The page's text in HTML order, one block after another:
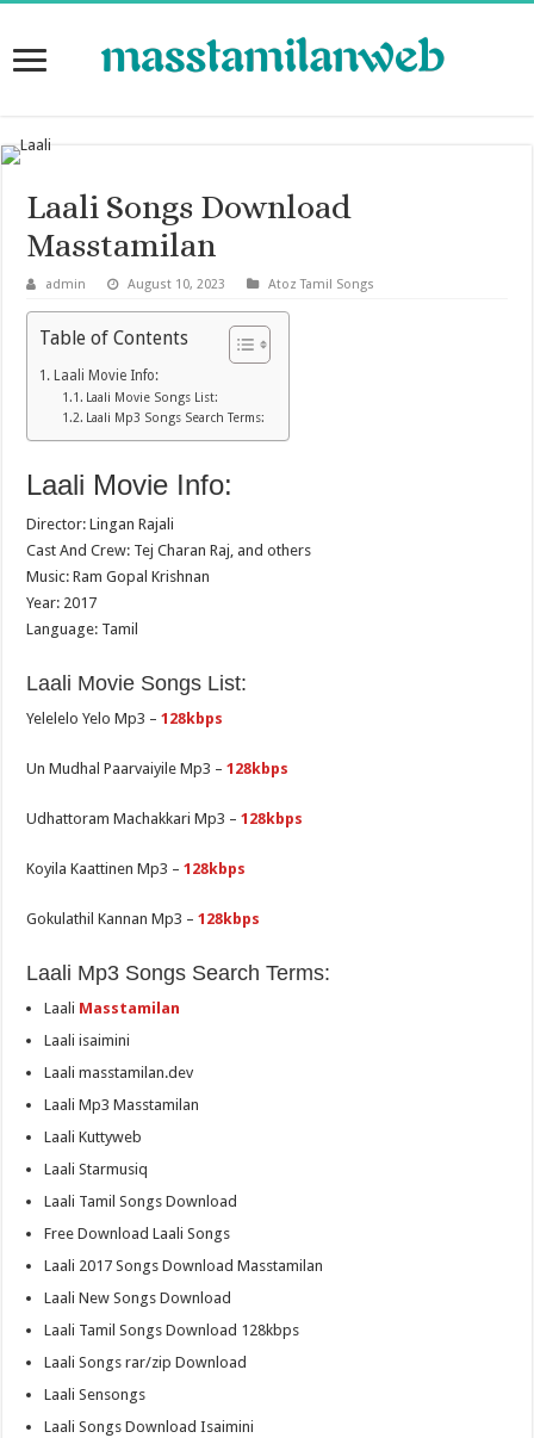
Laali Songs Download
Masstamilan
admin August 10, 2023 Atoz Tamil Songs
Table of Contents
Laali Movie Info:
Laali Movie Songs List:
Laali Mp3 Songs Search Terms:
Laali Movie Info:
Director: Lingan Rajali
Cast And Crew: Tej Charan Raj, and others
Music: Ram Gopal Krishnan
Year: 2017
Language: Tamil
Laali Movie Songs List:
Yelelelo Yelo Mp3 –128kbps
Un Mudhal Paarvaiyile Mp3 –128kbps
Udhattoram Machakkari Mp3 –128kbps
Koyila Kaattinen Mp3 –128kbps
Gokulathil Kannan Mp3 –128kbps
Laali Mp3 Songs Search Terms:
Laali Masstamilan
Laali isaimini
Laali masstamilan.dev
Laali Mp3 Masstamilan
Laali Kuttyweb
Laali Starmusiq
Laali Tamil Songs Download
Free Download Laali Songs
Laali 2017 Songs Download Masstamilan
Laali New Songs Download
Laali Tamil Songs Download 128kbps
Laali Songs rar/zip Download
Laali Sensongs
Laali Songs Download Isaimini